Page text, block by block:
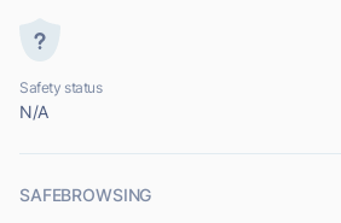
Safety status
N/A
SAFEBROWSING